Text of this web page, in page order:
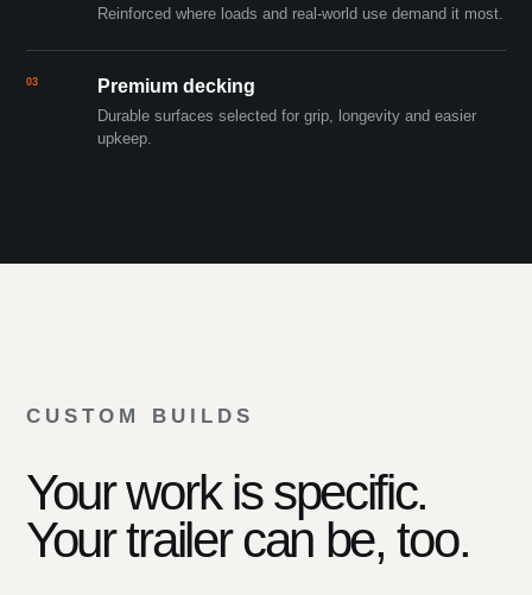
Reinforced where loads and real-world use demand it most.
03 Premium decking
Durable surfaces selected for grip, longevity and easier
upkeep.
CUSTOM BUILDS
Your work is specific.
Your trailer can be, too.